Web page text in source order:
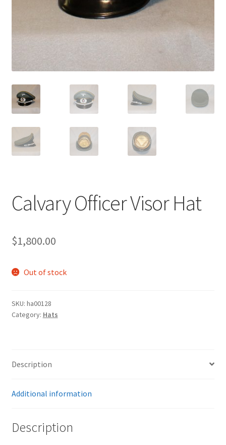
Calvary Officer Visor Hat
$1,800.00
Out of stock
SKU: ha00128
Category: Hats
Description
Additional information
Description